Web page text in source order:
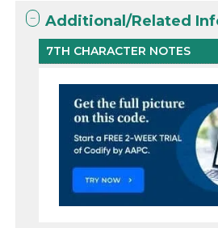
Additional/Related
7TH CHARACTER NOTES